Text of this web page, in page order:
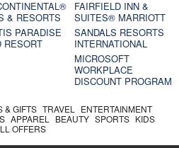
& RESORTS
FAIRFIELD INN &
SUITES® MARRIOTT
PARADISE
RESORT
SANDALS RESORTS
INTERNATIONAL
MICROSOFT
WORKPLACE
DISCOUNT PROGRAM
& GIFTS TRAVEL
ENTERTAINMENT
APPAREL BEAUTY SPORTS KIDS
OFFERS